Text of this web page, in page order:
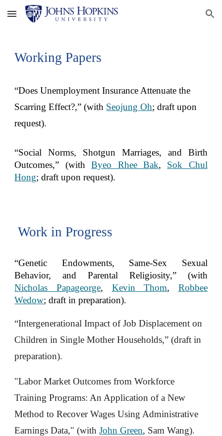
Skip to main content Skip to navigation
Working Papers
“Does Unemployment Insurance Attenuate the
Scarring Effect?,” (with Seojung Oh; draft upon
request).
“Social Norms, Shotgun Marriages, and Birth
Outcomes,” (withByeo Rhee Bak, Sok Chul
Hong; draft upon request).
Work in Progress
“Genetic Endowments, Same-Sex Sexual
Behavior, and Parental Religiosity,” (with
Nicholas Papageorge, Kevin Thom, Robbee
Wedow; draft in preparation).
“Intergenerational Impact of Job Displacement on
Children in Single Mother Households,” (draft in
preparation).
"Labor Market Outcomes from Workforce
Training Programs: An Application of a New
Method to Recover Wages Using Administrative
Earnings Data," (withJohn Green, Sam Wang).